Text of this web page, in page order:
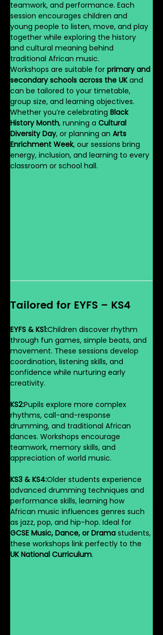
teamwork, and performance. Each
session encourages children and
young people to listen, move, and play
together while exploring the history
and cultural meaning behind
traditional African music.
Workshops are suitable for primary and
secondary schools across the UK and
can be tailored to your timetable,
group size, and learning objectives.
Whether you’re celebrating Black
History Month, running a Cultural
Diversity Day, or planning an Arts
Enrichment Week, our sessions bring
energy, inclusion, and learning to every
classroom or school hall.
Tailored for EYFS – KS4
EYFS & KS1:Children discover rhythm
through fun games, simple beats, and
movement. These sessions develop
coordination, listening skills, and
confidence while nurturing early
creativity.
KS2:Pupils explore more complex
rhythms, call-and-response
drumming, and traditional African
dances. Workshops encourage
teamwork, memory skills, and
appreciation of world music.
KS3 & KS4:Older students experience
advanced drumming techniques and
performance skills, learning how
African music influences genres such
as jazz, pop, and hip-hop. Ideal for
GCSE Music, Dance, or Drama students,
these workshops link perfectly to the
UK National Curriculum.